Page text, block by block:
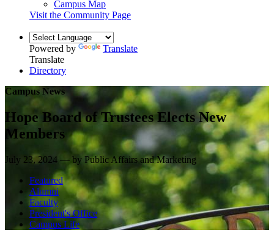
Campus Map
Visit the Community Page
Powered by
Translate
Translate
Directory
Campus News
Hope Board of Trustees Elects New
Members
July 23, 2024 — by Public Affairs and Marketing
Featured
Alumni
Faculty
President's Office
Campus Life